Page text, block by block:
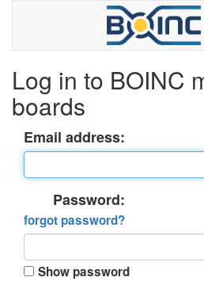
Log in to BOINC
boards
Email address:
Password:
forgot password?
Show password